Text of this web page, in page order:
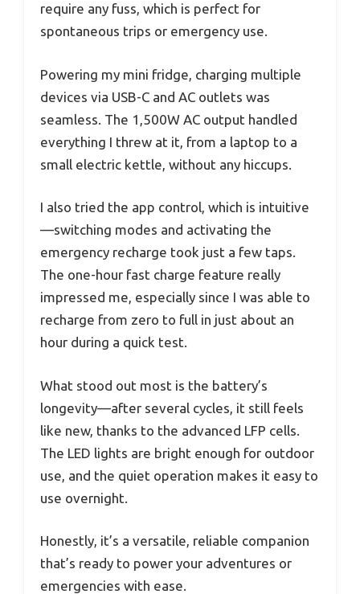
require any fuss, which is perfect for
spontaneous trips or emergency use.
Powering my mini fridge, charging multiple
devices via USB-C and AC outlets was
seamless. The 1,500W AC output handled
everything I threw at it, from a laptop to a
small electric kettle, without any hiccups.
I also tried the app control, which is intuitive
—switching modes and activating the
emergency recharge took just a few taps.
The one-hour fast charge feature really
impressed me, especially since I was able to
recharge from zero to full in just about an
hour during a quick test.
What stood out most is the battery’s
longevity—after several cycles, it still feels
like new, thanks to the advanced LFP cells.
The LED lights are bright enough for outdoor
use, and the quiet operation makes it easy to
use overnight.
Honestly, it’s a versatile, reliable companion
that’s ready to power your adventures or
emergencies with ease.